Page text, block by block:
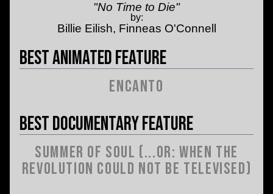
"No Time to Die"
by:
Billie Eilish, Finneas O'Connell
Best Animated Feature
Encanto
Best Documentary Feature
Summer of Soul (...or: When the
Revolution Could Not Be Televised)